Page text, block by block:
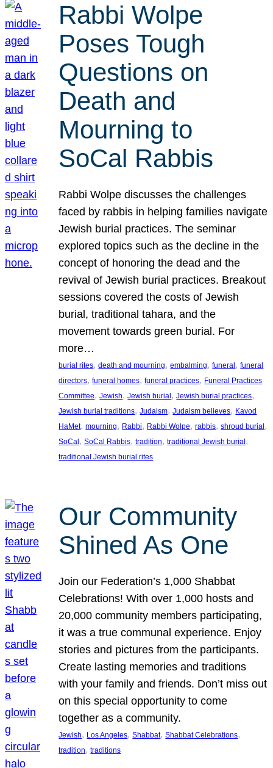
Rabbi Wolpe
Poses Tough
Questions on
Death and
Mourning to
SoCal Rabbis
Rabbi Wolpe discusses the challenges
faced by rabbis in helping families navigate
Jewish burial practices. The seminar
explored topics such as the decline in the
concept of honoring the dead and the
revival of Jewish burial practices. Breakout
sessions covered the costs of Jewish
burial, traditional tahara, and the
movement towards green burial. For
more…
burial rites, death and mourning, embalming, funeral , funeral
directors, funeral homes, funeral practices, Funeral Practices
Committee, Jewish, Jewish burial , Jewish burial practices
Jewish burial traditions, Judaism, Judaism believes, Kavod
HaMet, mourning, Rabbi, Rabbi Wolpe, rabbis, shroud burial
SoCal , SoCal Rabbis, tradition, traditional Jewish burial
traditional Jewish burial rites
Our Community
Shined As One
Join our Federation’s 1,000 Shabbat
Celebrations! With over 1,000 hosts and
20,000 community members participating,
it was a true communal experience. Enjoy
stories and pictures from the participants.
Create lasting memories and traditions
with your family and friends. Don’t miss out
on this special opportunity to come
together as a community.
Jewish, Los Angeles, Shabbat, Shabbat Celebrations
tradition, traditions